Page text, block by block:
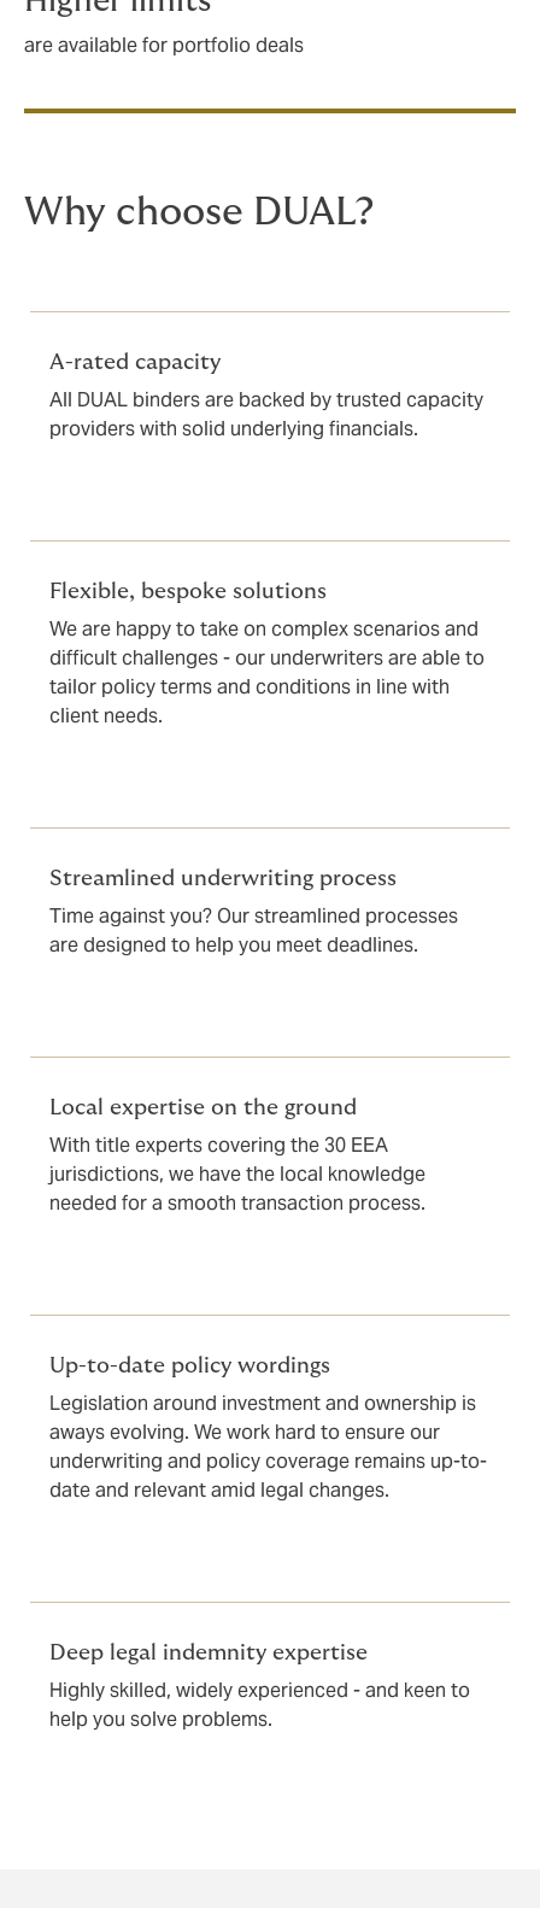
are available for portfolio deals
Why choose DUAL?
A-rated capacity
All DUAL binders are backed by trusted capacity
providers with solid underlying financials.
Flexible, bespoke solutions
We are happy to take on complex scenarios and
difficult challenges - our underwriters are able to
tailor policy terms and conditions in line with
client needs.
Streamlined underwriting process
Time against you? Our streamlined processes
are designed to help you meet deadlines.
Local expertise on the ground
With title experts covering the 30 EEA
jurisdictions, we have the local knowledge
needed for a smooth transaction process.
Up-to-date policy wordings
Legislation around investment and ownership is
aways evolving. We work hard to ensure our
underwriting and policy coverage remains up-to-
date and relevant amid legal changes.
Deep legal indemnity expertise
Highly skilled, widely experienced - and keen to
help you solve problems.